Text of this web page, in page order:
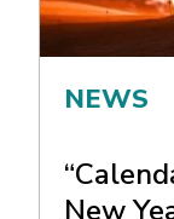
NEWS
New